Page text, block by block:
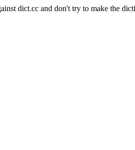
dict.cc and don't try to make the